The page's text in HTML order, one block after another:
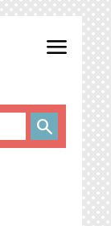
menu
search